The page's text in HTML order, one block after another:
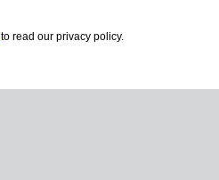
to read our privacy policy.